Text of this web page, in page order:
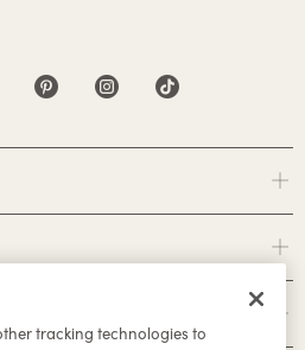
tracking technologies to